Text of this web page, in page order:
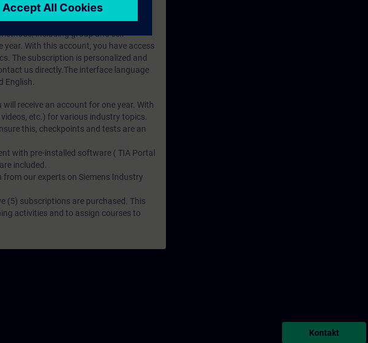
your knowledge, along with access to
including group and self-
year. With this account, you have access
The subscription is personalized and
us directly.The interface language
English.
receive an account for one year. With
etc.) for various industry topics.
this, checkpoints and tests are an
with pre-installed software ( TIA Portal
included.
our experts on Siemens Industry
(5) subscriptions are purchased. This
activities and to assign courses to
Kontakt